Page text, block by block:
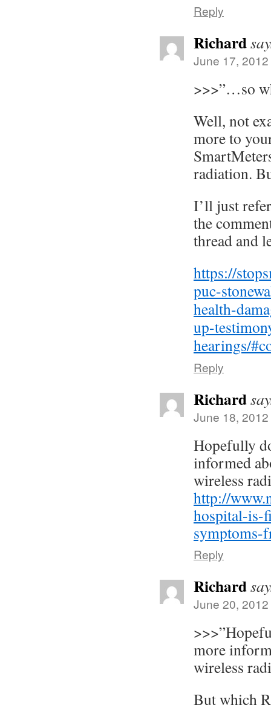
Reply
Richard
June 17,
>>>”…so
Well, not
more to
radiation.
I’ll just
the
thread and
https://
puc-
health-
up-
hearings/
Reply
Richard
June 18,
Hopefully
informed
wireless
http://
hospital-is-
symptoms-
Reply
Richard
June 20,
more
wireless
But which